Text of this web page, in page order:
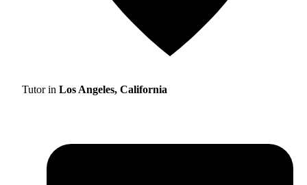
Tutor in Los Angeles, California